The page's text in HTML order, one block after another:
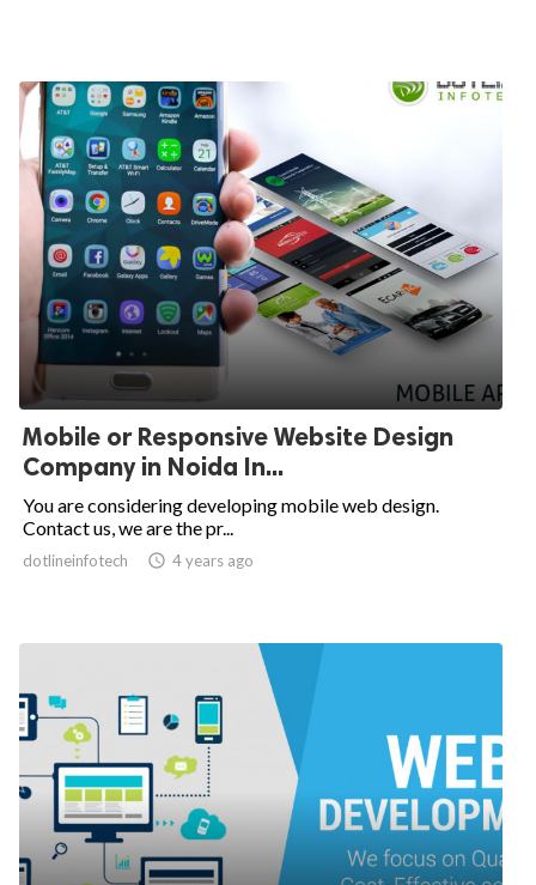
Mobile or Responsive Website Design
Company in Noida In...
You are considering developing mobile web design.
Contact us, we are the pr...
dotlineinfotech  4 years ago